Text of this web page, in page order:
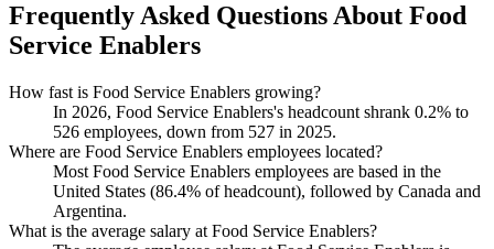
Frequently Asked Questions About Food
Service Enablers
How fast is Food Service Enablers growing?
In 2026, Food Service Enablers's headcount shrank 0.2% to
526 employees, down from 527 in 2025.
Where are Food Service Enablers employees located?
Most Food Service Enablers employees are based in the
United States (86.4% of headcount), followed by Canada and
Argentina.
What is the average salary at Food Service Enablers?